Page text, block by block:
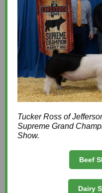
Tucker Ross of
Supreme Grand
Show.
Beef
Dairy